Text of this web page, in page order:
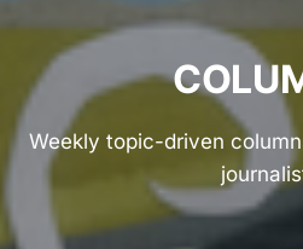
Weekly topic-driven